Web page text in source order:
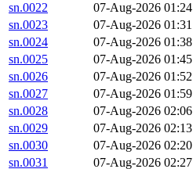
sn.0022
07-Aug-2026 01:24
sn.0023
07-Aug-2026 01:31
sn.0024
07-Aug-2026 01:38
sn.0025
07-Aug-2026 01:45
sn.0026
07-Aug-2026 01:52
sn.0027
07-Aug-2026 01:59
sn.0028
07-Aug-2026 02:06
sn.0029
07-Aug-2026 02:13
sn.0030
07-Aug-2026 02:20
sn.0031
07-Aug-2026 02:27